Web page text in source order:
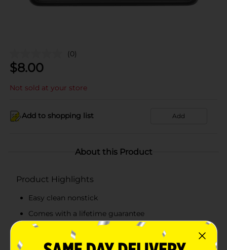
(0)
$8.00
Not sold at your store
Add to shopping list Add
About this Product
Product Highlights
Easy clean nonstick
Comes with a lifetime guarantee
Metal safe
PFOA free